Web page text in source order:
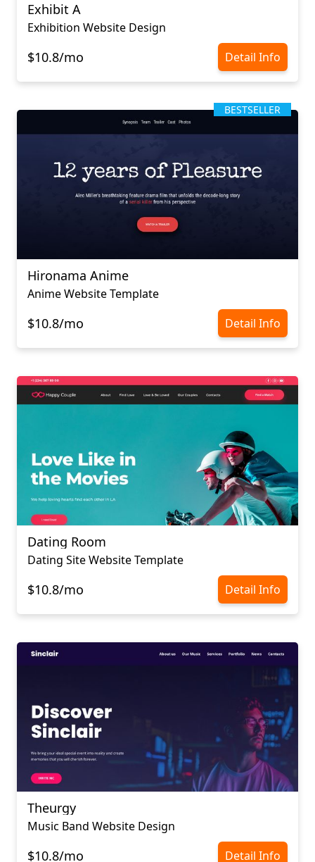
Exhibit A
Exhibition Website Design
$10.8/mo Detail Info
BESTSELLER
Hironama Anime
Anime Website Template
$10.8/mo Detail Info
Dating Room
Dating Site Website Template
$10.8/mo Detail Info
Theurgy
Music Band Website Design
$10.8/mo Detail Info